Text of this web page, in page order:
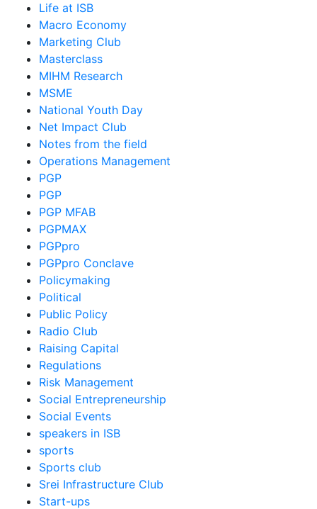
Life at ISB
Macro Economy
Marketing Club
Masterclass
MIHM Research
MSME
National Youth Day
Net Impact Club
Notes from the field
Operations Management
PGP
PGP
PGP MFAB
PGPMAX
PGPpro
PGPpro Conclave
Policymaking
Political
Public Policy
Radio Club
Raising Capital
Regulations
Risk Management
Social Entrepreneurship
Social Events
speakers in ISB
sports
Sports club
Srei Infrastructure Club
Start-ups